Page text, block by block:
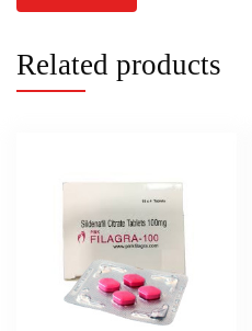
Related products